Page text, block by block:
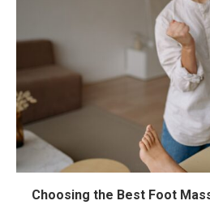
Choosing the Best Foot